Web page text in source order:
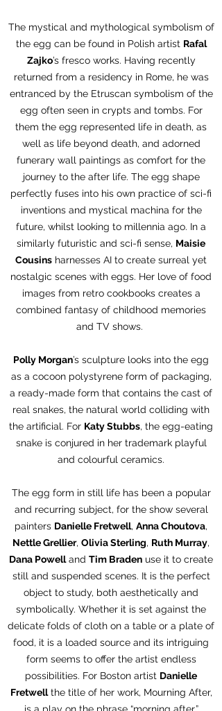
The mystical and mythological symbolism of
the egg can be found in Polish artist Rafal
Zajko’s fresco works. Having recently
returned from a residency in Rome, he was
entranced by the Etruscan symbolism of the
egg often seen in crypts and tombs. For
them the egg represented life in death, as
well as life beyond death, and adorned
funerary wall paintings as comfort for the
journey to the after life. The egg shape
perfectly fuses into his own practice of sci-fi
inventions and mystical machina for the
future, whilst looking to millennia ago. In a
similarly futuristic and sci-fi sense, Maisie
Cousins harnesses AI to create surreal yet
nostalgic scenes with eggs. Her love of food
images from retro cookbooks creates a
combined fantasy of childhood memories
and TV shows.
Polly Morgan’s sculpture looks into the egg
as a cocoon polystyrene form of packaging,
a ready-made form that contains the cast of
real snakes, the natural world colliding with
the artificial. For Katy Stubbs, the egg-eating
snake is conjured in her trademark playful
and colourful ceramics.
The egg form in still life has been a popular
and recurring subject, for the show several
painters Danielle Fretwell, Anna Choutova,
Nettle Grellier, Olivia Sterling, Ruth Murray,
Dana Powelland Tim Braden use it to create
still and suspended scenes. It is the perfect
object to study, both aesthetically and
symbolically. Whether it is set against the
delicate folds of cloth on a table or a plate of
food, it is a loaded source and its intriguing
form seems to offer the artist endless
possibilities. For Boston artist Danielle
Fretwellthe title of her work, Mourning After,